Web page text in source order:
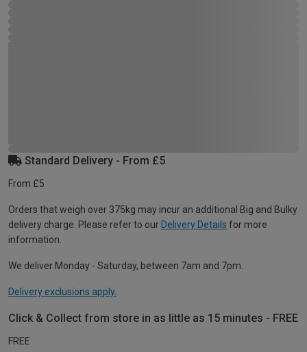
Standard Delivery - From £5
From £5
Orders that weigh over 375kg may incur an additional Big and Bulky
delivery charge. Please refer to our Delivery Details for more
information.
We deliver Monday - Saturday, between 7am and 7pm.
Delivery exclusions apply.
Click & Collect from store in as little as 15 minutes - FREE
FREE